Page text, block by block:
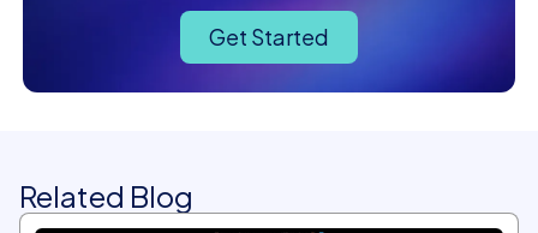
Get Started
Related Blog